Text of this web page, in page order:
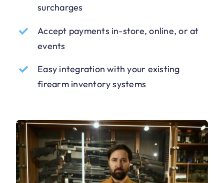
surcharges
Accept payments in-store, online, or at
events
Easy integration with your existing
firearm inventory systems